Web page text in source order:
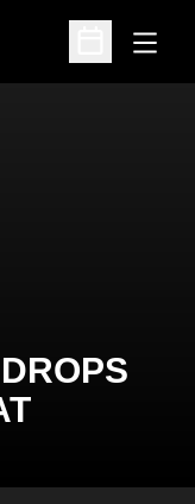
Open
Open